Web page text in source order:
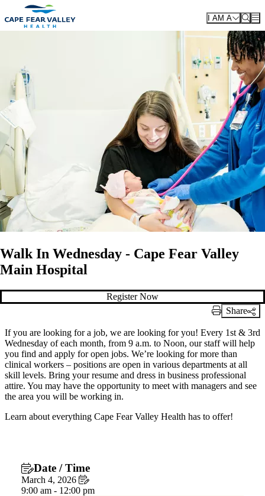
Skip to main content
I AM A
Walk In Wednesday - Cape Fear Valley
Main Hospital
Register Now
Print Link
Share
If you are looking for a job, we are looking for you! Every 1st & 3rd
Wednesday of each month, from 9 a.m. to Noon, our staff will help
you find and apply for open jobs. We’re looking for more than
clinical workers – positions are open in various departments at all
skill levels. Bring your resume and dress in business professional
attire. You may have the opportunity to meet with managers and see
the area you will be working in.
Learn about everything Cape Fear Valley Health has to offer!
Date / Time
March 4, 2026
9:00 am - 12:00 pm